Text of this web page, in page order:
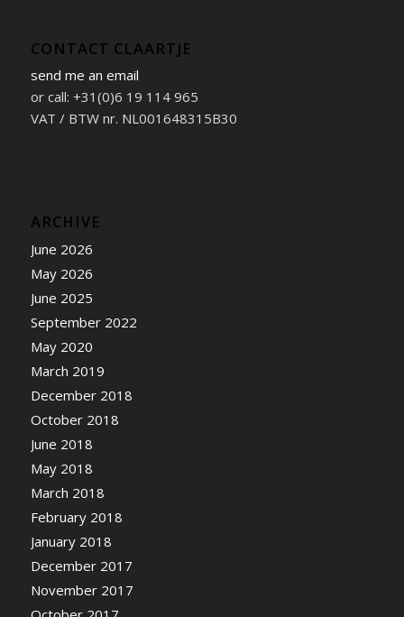
CONTACT CLAARTJE
send me an email
or call: +31(0)6 19 114 965
VAT / BTW nr. NL001648315B30
ARCHIVE
June 2026
May 2026
June 2025
September 2022
May 2020
March 2019
December 2018
October 2018
June 2018
May 2018
March 2018
February 2018
January 2018
December 2017
November 2017